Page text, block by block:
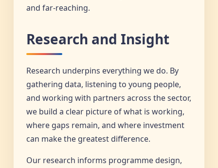
and far-reaching.
Research and Insight
Research underpins everything we do. By
gathering data, listening to young people,
and working with partners across the sector,
we build a clear picture of what is working,
where gaps remain, and where investment
can make the greatest difference.
Our research informs programme design,